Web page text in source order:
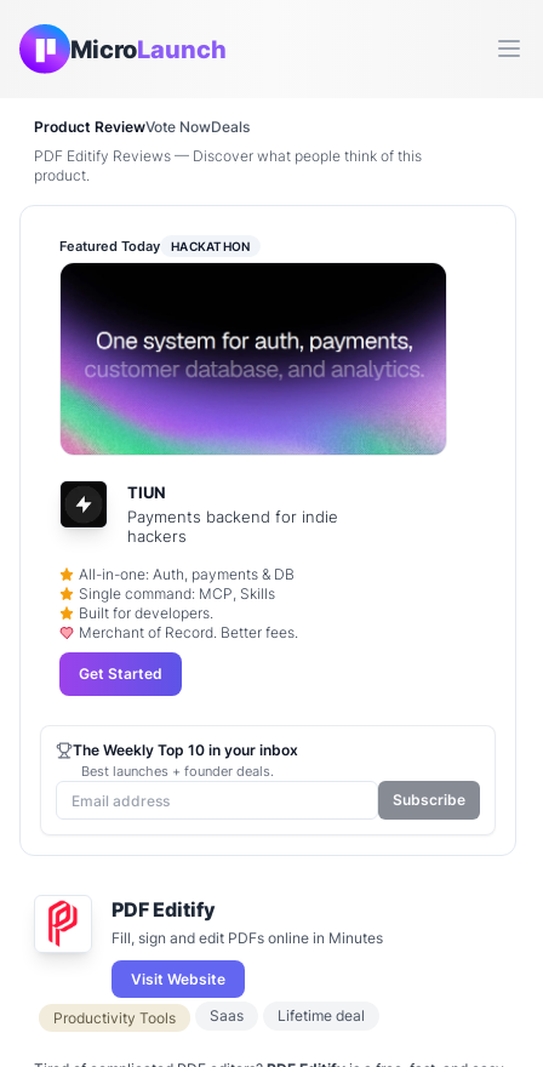
MicroLaunch
Product ReviewVote NowDeals
PDF Editify Reviews — Discover what people think of this
product.
PDF Editify
Fill, sign and edit PDFs online in Minutes
Visit Website
Productivity Tools Saas Lifetime deal
Featured Today HACKATHON
TIUN
Payments backend for indie
hackers
All-in-one: Auth, payments & DB
Single command: MCP, Skills
Built for developers.
Merchant of Record. Better fees.
Get Started
The Weekly Top 10 in your inbox
Best launches + founder deals.
Subscribe